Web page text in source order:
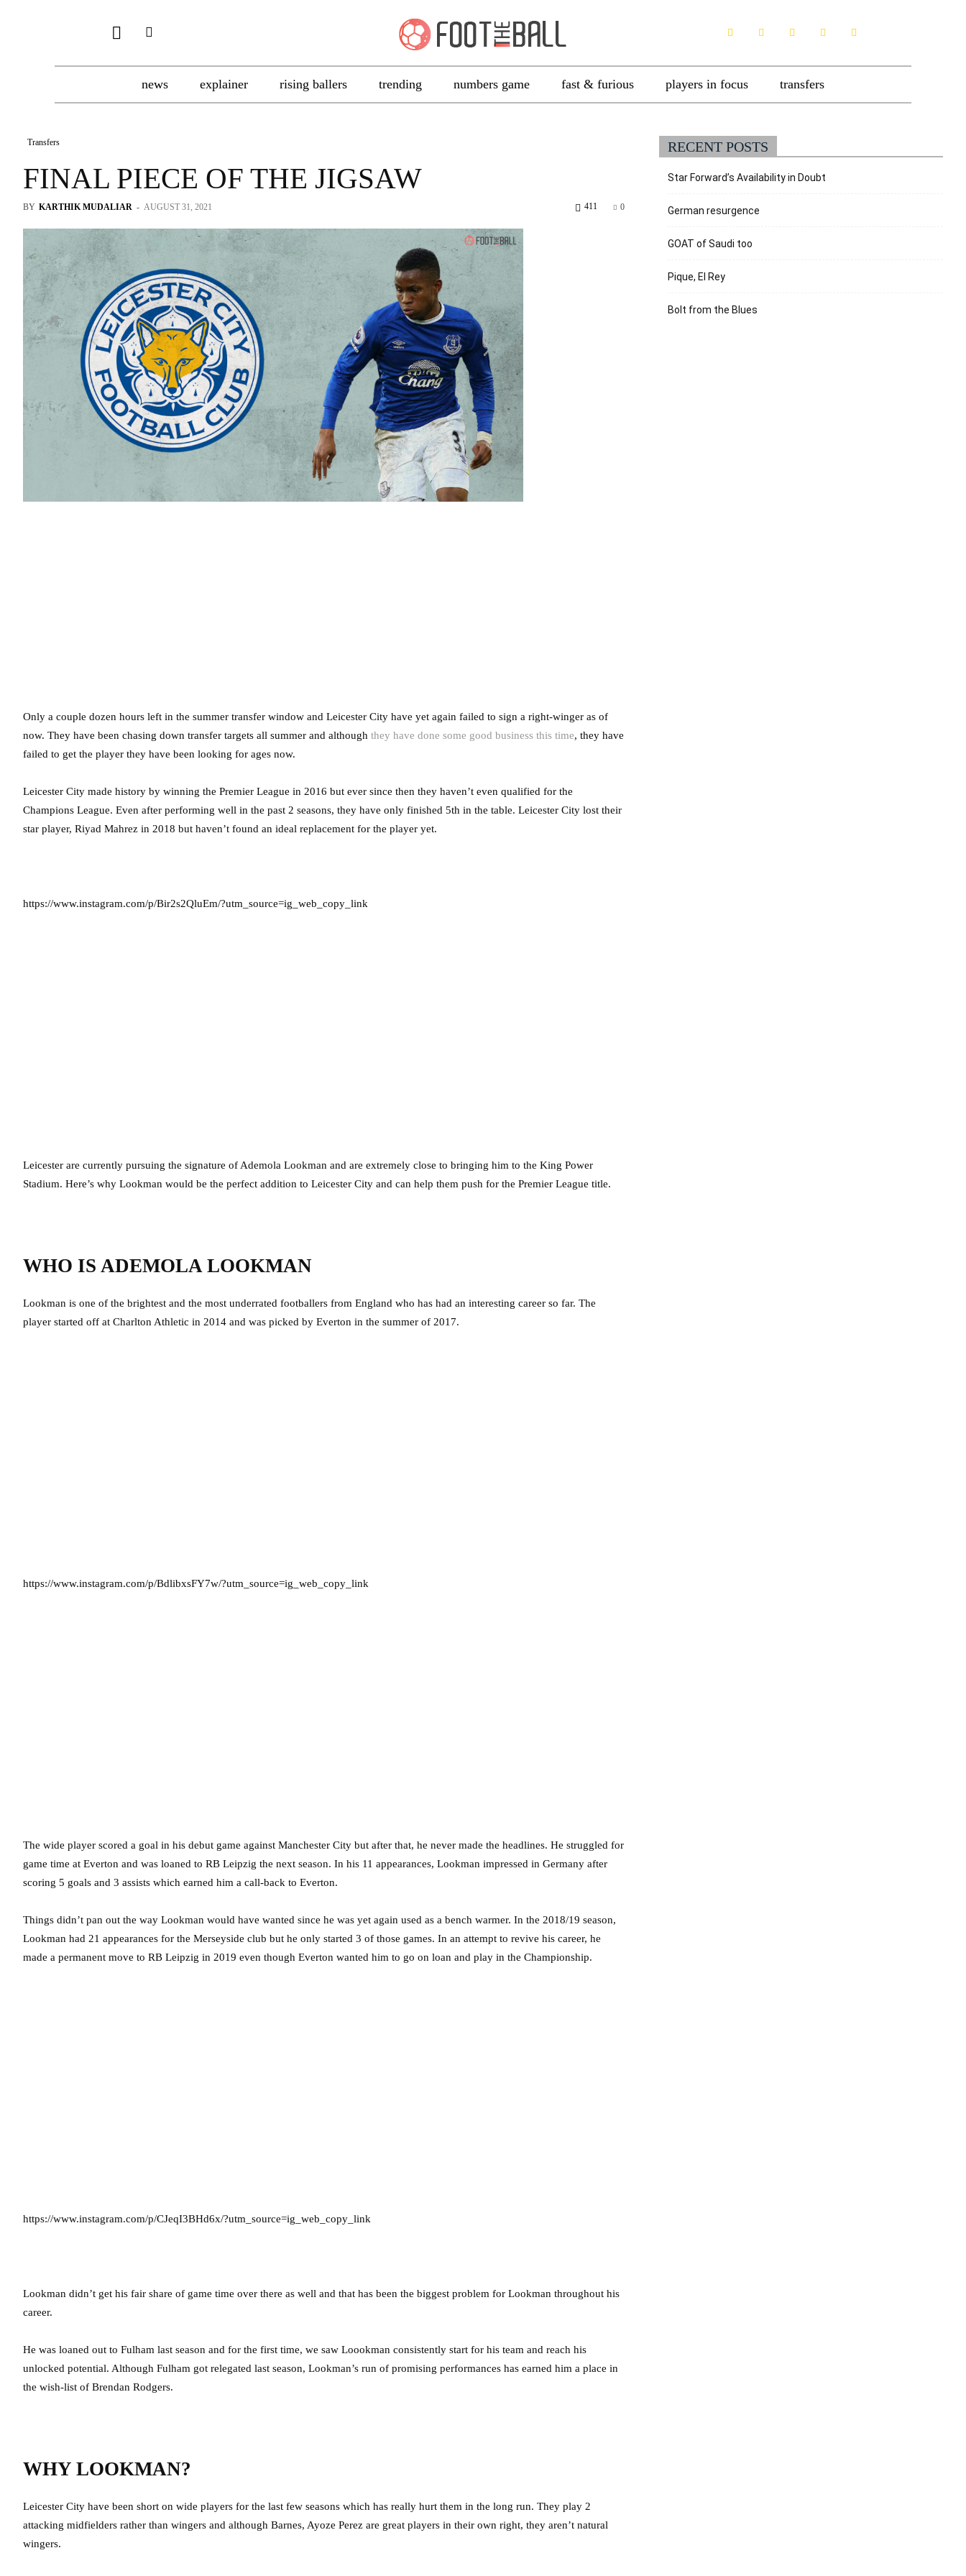
news explainer rising ballers trending numbers game fast & furious players in focus transfers
Transfers
FINAL PIECE OF THE JIGSAW
BY KARTHIK MUDALIAR - AUGUST 31, 2021 0
411
Only a couple dozen hours left in the summer transfer window and Leicester City have yet again failed to sign a right-winger as of
now. They have been chasing down transfer targets all summer and although they have done some good business this time, they have
failed to get the player they have been looking for ages now.
Leicester City made history by winning the Premier League in 2016 but ever since then they haven’t even qualified for the
Champions League. Even after performing well in the past 2 seasons, they have only finished 5th in the table. Leicester City lost their
star player, Riyad Mahrez in 2018 but haven’t found an ideal replacement for the player yet.
https://www.instagram.com/p/Bir2s2QluEm/?utm_source=ig_web_copy_link
Leicester are currently pursuing the signature of Ademola Lookman and are extremely close to bringing him to the King Power
Stadium. Here’s why Lookman would be the perfect addition to Leicester City and can help them push for the Premier League title.
WHO IS ADEMOLA LOOKMAN
Lookman is one of the brightest and the most underrated footballers from England who has had an interesting career so far. The
player started off at Charlton Athletic in 2014 and was picked by Everton in the summer of 2017.
https://www.instagram.com/p/BdlibxsFY7w/?utm_source=ig_web_copy_link
The wide player scored a goal in his debut game against Manchester City but after that, he never made the headlines. He struggled for
game time at Everton and was loaned to RB Leipzig the next season. In his 11 appearances, Lookman impressed in Germany after
scoring 5 goals and 3 assists which earned him a call-back to Everton.
Things didn’t pan out the way Lookman would have wanted since he was yet again used as a bench warmer. In the 2018/19 season,
Lookman had 21 appearances for the Merseyside club but he only started 3 of those games. In an attempt to revive his career, he
made a permanent move to RB Leipzig in 2019 even though Everton wanted him to go on loan and play in the Championship.
https://www.instagram.com/p/CJeqI3BHd6x/?utm_source=ig_web_copy_link
Lookman didn’t get his fair share of game time over there as well and that has been the biggest problem for Lookman throughout his
career.
He was loaned out to Fulham last season and for the first time, we saw Loookman consistently start for his team and reach his
unlocked potential. Although Fulham got relegated last season, Lookman’s run of promising performances has earned him a place in
the wish-list of Brendan Rodgers.
WHY LOOKMAN?
Leicester City have been short on wide players for the last few seasons which has really hurt them in the long run. They play 2
attacking midfielders rather than wingers and although Barnes, Ayoze Perez are great players in their own right, they aren’t natural
wingers.
RECENT POSTS
Star Forward’s Availability in Doubt
German resurgence
GOAT of Saudi too
Pique, El Rey
Bolt from the Blues